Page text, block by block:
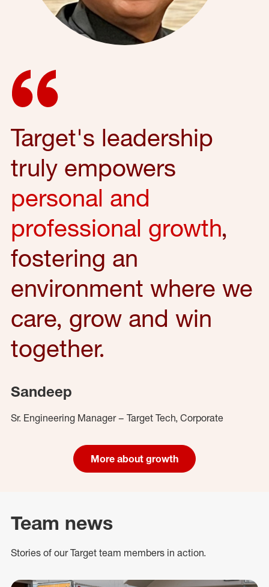
Target's leadership
truly empowers
personal and
professional growth,
fostering an
environment where we
care, grow and win
together.
Sandeep
Sr. Engineering Manager – Target Tech, Corporate
More about growth
Team news
Stories of our Target team members in action.